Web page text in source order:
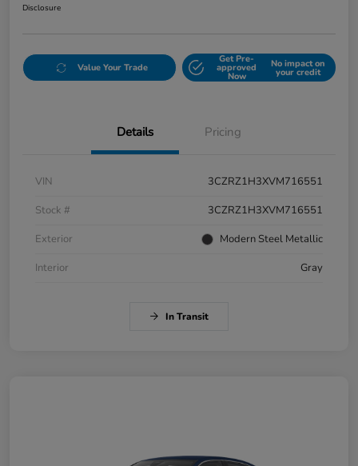
Disclosure
Value Your Trade
Get Pre-
approved
Now
No impact on
your credit
Details Pricing
VIN
3CZRZ1H3XVM716551
Stock #
3CZRZ1H3XVM716551
Exterior
Modern Steel Metallic
Interior
Gray
In Transit